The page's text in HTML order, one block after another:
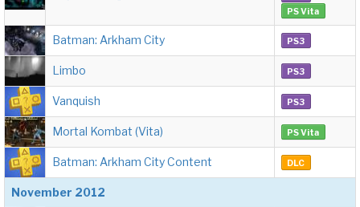
PS Vita
Batman: Arkham City PS3
Limbo PS3
Vanquish PS3
Mortal Kombat (Vita) PS Vita
Batman: Arkham City Content DLC
November 2012